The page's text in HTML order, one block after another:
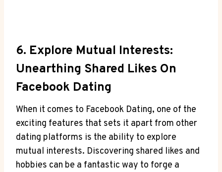
6. Explore Mutual Interests:
Unearthing Shared Likes On
Facebook Dating
When it comes to Facebook Dating, one of the
exciting features that sets it apart from other
dating platforms is the ability to explore
mutual interests. Discovering shared likes and
hobbies can be a fantastic way to forge a